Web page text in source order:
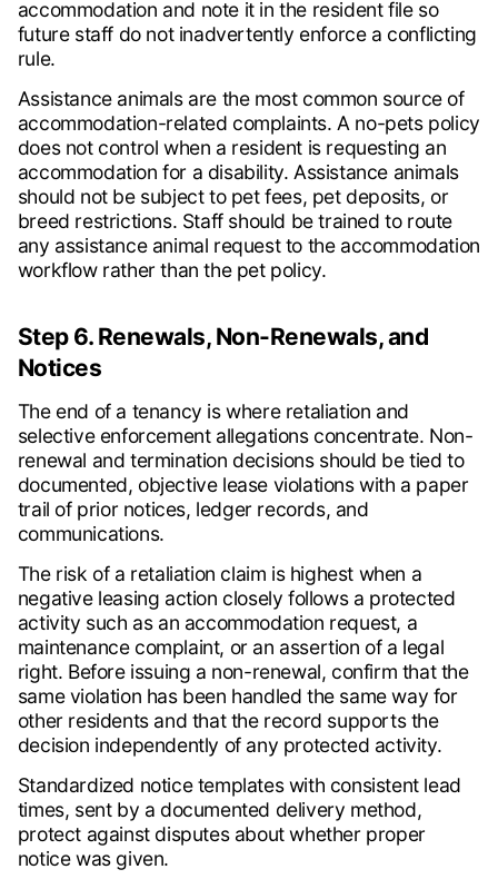
accommodation and note it in the resident file so
future staff do not inadvertently enforce a conflicting
rule.
Assistance animals are the most common source of
accommodation-related complaints. A no-pets policy
does not control when a resident is requesting an
accommodation for a disability. Assistance animals
should not be subject to pet fees, pet deposits, or
breed restrictions. Staff should be trained to route
any assistance animal request to the accommodation
workflow rather than the pet policy.
Step 6. Renewals, Non-Renewals, and
Notices
The end of a tenancy is where retaliation and
selective enforcement allegations concentrate. Non-
renewal and termination decisions should be tied to
documented, objective lease violations with a paper
trail of prior notices, ledger records, and
communications.
The risk of a retaliation claim is highest when a
negative leasing action closely follows a protected
activity such as an accommodation request, a
maintenance complaint, or an assertion of a legal
right. Before issuing a non-renewal, confirm that the
same violation has been handled the same way for
other residents and that the record supports the
decision independently of any protected activity.
Standardized notice templates with consistent lead
times, sent by a documented delivery method,
protect against disputes about whether proper
notice was given.